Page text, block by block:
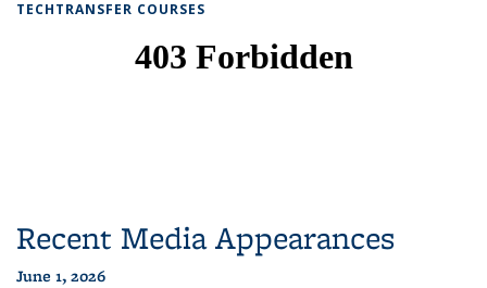
TECHTRANSFER COURSES
Recent Media Appearances
June 1, 2026